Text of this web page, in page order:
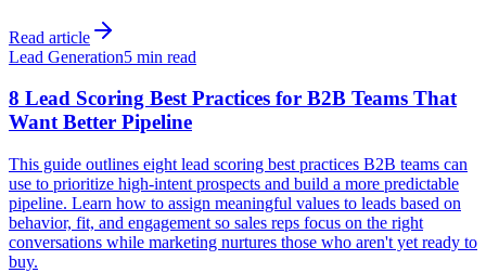
Read article
Lead Generation5 min read
8 Lead Scoring Best Practices for B2B Teams That
Want Better Pipeline
This guide outlines eight lead scoring best practices B2B teams can
use to prioritize high-intent prospects and build a more predictable
pipeline. Learn how to assign meaningful values to leads based on
behavior, fit, and engagement so sales reps focus on the right
conversations while marketing nurtures those who aren't yet ready to
buy.